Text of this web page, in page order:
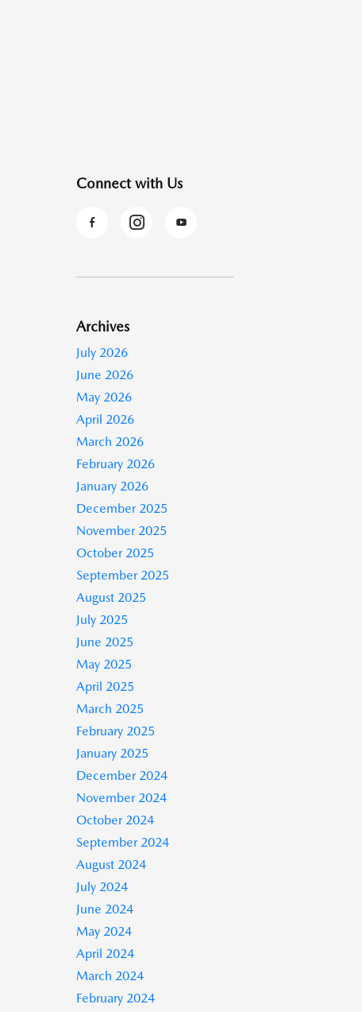
Connect with Us
Archives
July 2026
June 2026
May 2026
April 2026
March 2026
February 2026
January 2026
December 2025
November 2025
October 2025
September 2025
August 2025
July 2025
June 2025
May 2025
April 2025
March 2025
February 2025
January 2025
December 2024
November 2024
October 2024
September 2024
August 2024
July 2024
June 2024
May 2024
April 2024
March 2024
February 2024